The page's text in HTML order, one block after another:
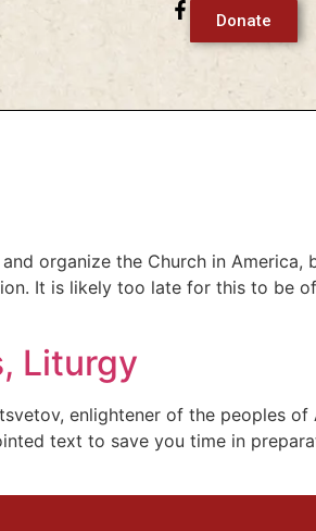
Donate
organize the Church in America,
It is likely too late for this to be
Liturgy
enlightener of the peoples of
text to save you time in